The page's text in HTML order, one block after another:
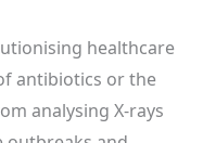
healthcare
antibiotics or the
analysing X-rays